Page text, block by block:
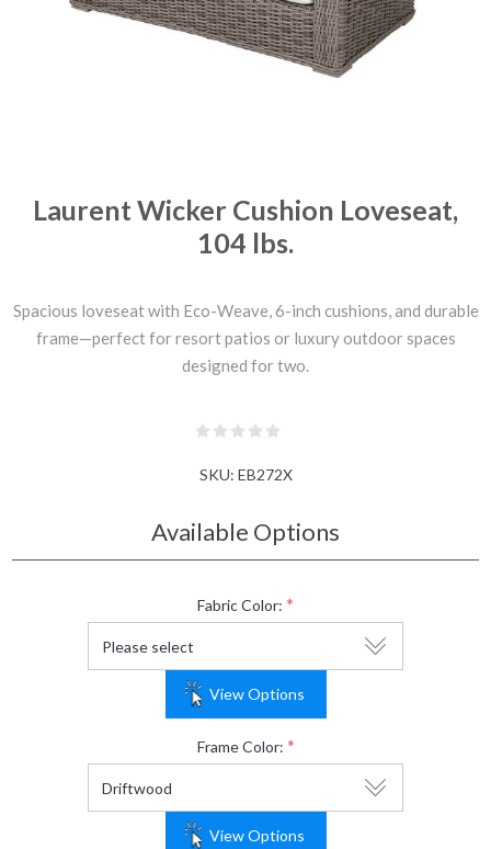
Laurent Wicker Cushion Loveseat,
104 lbs.
Spacious loveseat with Eco-Weave, 6-inch cushions, and durable
frame—perfect for resort patios or luxury outdoor spaces
designed for two.
SKU: EB272X
Available Options
Fabric Color: *
View Options
Frame Color: *
View Options